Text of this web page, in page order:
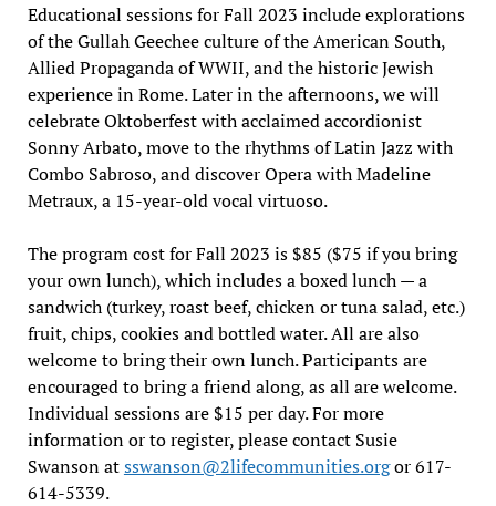
Educational sessions for Fall 2023 include explorations
of the Gullah Geechee culture of the American South,
Allied Propaganda of WWII, and the historic Jewish
experience in Rome. Later in the afternoons, we will
celebrate Oktoberfest with acclaimed accordionist
Sonny Arbato, move to the rhythms of Latin Jazz with
Combo Sabroso, and discover Opera with Madeline
Metraux, a 15-year-old vocal virtuoso.
The program cost for Fall 2023 is $85 ($75 if you bring
your own lunch), which includes a boxed lunch — a
sandwich (turkey, roast beef, chicken or tuna salad, etc.)
fruit, chips, cookies and bottled water. All are also
welcome to bring their own lunch. Participants are
encouraged to bring a friend along, as all are welcome.
Individual sessions are $15 per day. For more
information or to register, please contact Susie
Swanson atsswanson@2lifecommunities.orgor 617-
614-5339.